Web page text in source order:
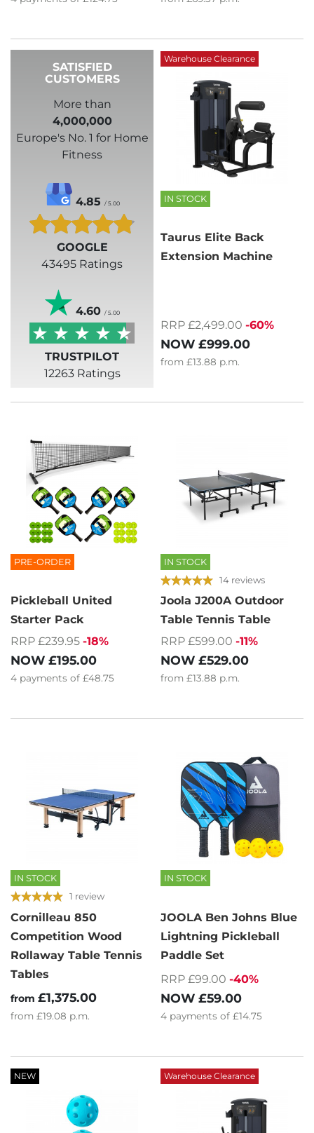
SATISFIED
CUSTOMERS
More than
4,000,000
Europe's No. 1 for Home
Fitness
4.85 / 5.00
GOOGLE
43495 Ratings
4.60 / 5.00
TRUSTPILOT
12263 Ratings
Warehouse Clearance
IN STOCK
Taurus Elite Back
Extension Machine
RRP £2,499.00 -60%
NOW £999.00
from £13.88 p.m.
PRE-ORDER
Pickleball United
Starter Pack
RRP £239.95 -18%
NOW £195.00
4 payments of £48.75
IN STOCK
14 reviews
Joola J200A Outdoor
Table Tennis Table
RRP £599.00 -11%
NOW £529.00
from £13.88 p.m.
IN STOCK
1 review
Cornilleau 850
Competition Wood
Rollaway Table Tennis
Tables
from £1,375.00
from £19.08 p.m.
IN STOCK
JOOLA Ben Johns Blue
Lightning Pickleball
Paddle Set
RRP £99.00 -40%
NOW £59.00
4 payments of £14.75
NEW Warehouse Clearance